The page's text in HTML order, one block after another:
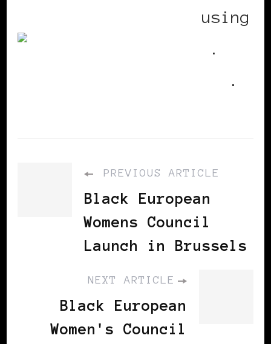
using
.
.
PREVIOUS ARTICLE
Black European
Womens Council
Launch in Brussels
NEXT ARTICLE
Black European
Women's Council